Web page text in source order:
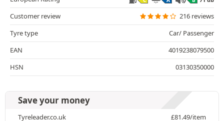
Customer review
216 reviews
Tyre type
Car/ Passenger
EAN
4019238079500
HSN
03130350000
Save your money
Tyreleader.co.uk £81.49/item